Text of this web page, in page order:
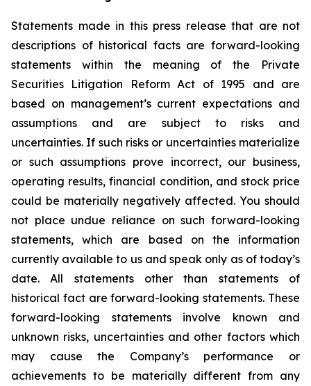
Statements made in this press release that are not
descriptions of historical facts are forward-looking
statements within the meaning of the Private
Securities Litigation Reform Act of 1995 and are
based on management’s current expectations and
assumptions and are subject to risks and
uncertainties. If such risks or uncertainties materialize
or such assumptions prove incorrect, our business,
operating results, financial condition, and stock price
could be materially negatively affected. You should
not place undue reliance on such forward-looking
statements, which are based on the information
currently available to us and speak only as of today’s
date. All statements other than statements of
historical fact are forward-looking statements. These
forward-looking statements involve known and
unknown risks, uncertainties and other factors which
may cause the Company’s performance or
achievements to be materially different from any